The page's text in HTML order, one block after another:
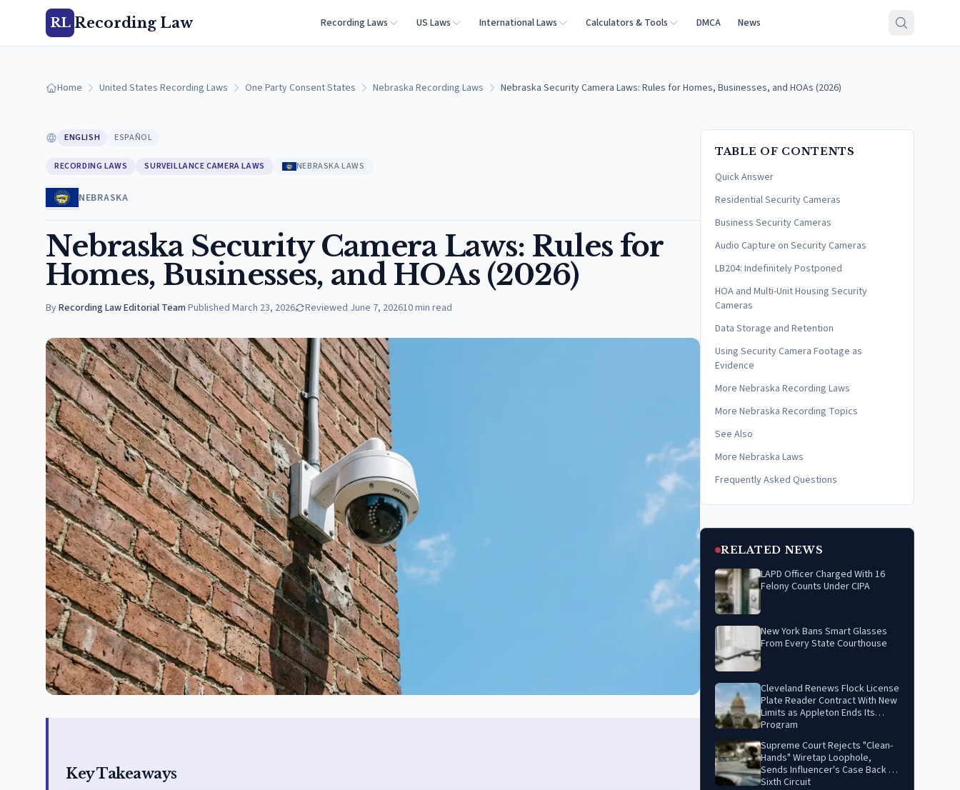
RL Recording Law Recording Laws US Laws International Laws Calculators & Tools DMCA News
Home United States Recording Laws One Party Consent States Nebraska Recording Laws Nebraska Security Camera Laws: Rules for Homes, Businesses, and HOAs (2026)
ENGLISH ESPAÑOL
RECORDING LAWS SURVEILLANCE CAMERA LAWS NEBRASKA LAWS
NEBRASKA
Nebraska Security Camera Laws: Rules for
Homes, Businesses, and HOAs (2026)
ByRecording Law Editorial Team·Published March 23, 2026 Reviewed June 7, 202610min read
Key Takeaways
TABLE OF CONTENTS
Quick Answer
Residential Security Cameras
Business Security Cameras
Audio Capture on Security Cameras
LB204: Indefinitely Postponed
HOA and Multi-Unit Housing Security
Cameras
Data Storage and Retention
Using Security Camera Footage as
Evidence
More Nebraska Recording Laws
More Nebraska Recording Topics
See Also
More Nebraska Laws
Frequently Asked Questions
RELATED NEWS
LAPD Officer Charged With 16
Felony Counts Under CIPA
New York Bans Smart Glasses
From Every State Courthouse
Cleveland Renews Flock License
Plate Reader Contract With New
Limits as Appleton Ends Its
Program
Supreme Court Rejects "Clean-
Hands" Wiretap Loophole,
Sends Influencer's Case Back to
Sixth Circuit